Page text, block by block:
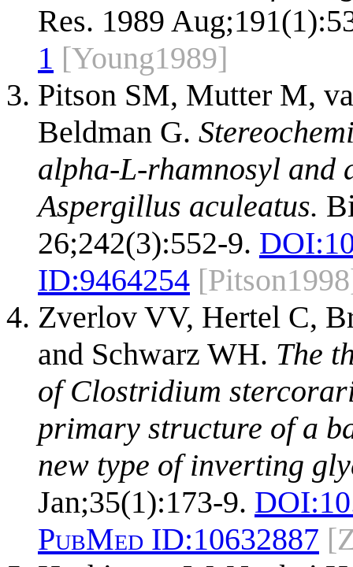
Res. 1989
1 [Young1989]
Pitson SM, Mutter M,
Beldman G.
alpha-L-rhamnosyl and
Aspergillus aculeatus.
26;242(3):552-9. DOI:
ID:9464254
Zverlov VV, Hertel C,
and Schwarz WH. The
of Clostridium
primary structure of a
new type of inverting
Jan;35(1):173-9. DOI:
PubMed ID:10632887